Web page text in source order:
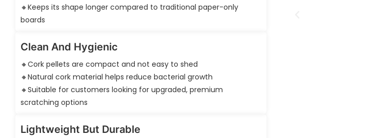
🔸Keeps its shape longer compared to traditional paper-only
boards
Clean And Hygienic
🔸Cork pellets are compact and not easy to shed
🔸Natural cork material helps reduce bacterial growth
🔸Suitable for customers looking for upgraded, premium
scratching options
Lightweight But Durable